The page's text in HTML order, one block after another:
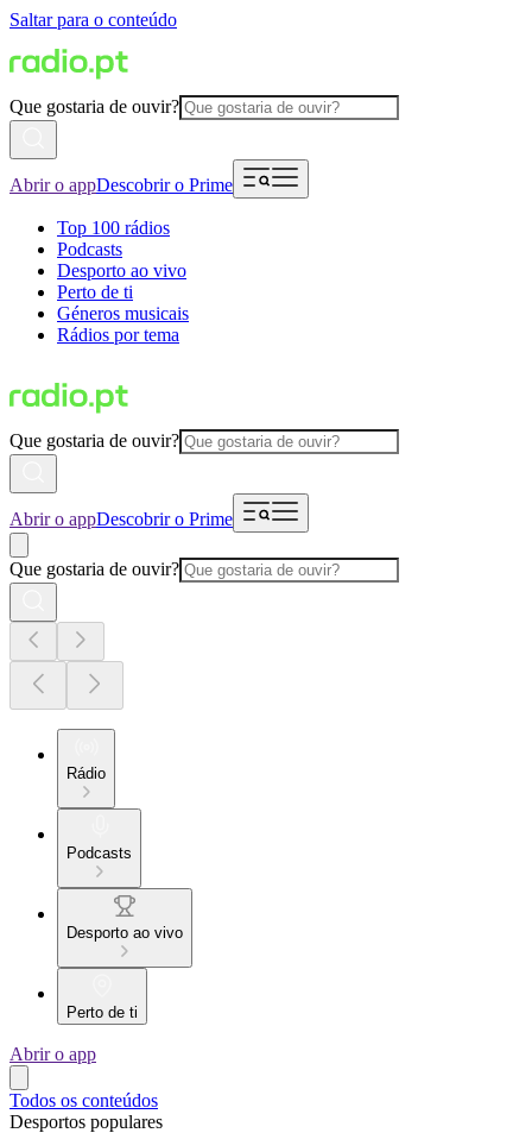
Saltar para o conteúdo
Que gostaria de ouvir?
Abrir o appDescobrir o Prime
Top 100 rádios
Podcasts
Desporto ao vivo
Perto de ti
Géneros musicais
Rádios por tema
Que gostaria de ouvir?
Abrir o appDescobrir o Prime
Que gostaria de ouvir?
Rádio
Podcasts
Desporto ao vivo
Perto de ti
Abrir o app
Todos os conteúdos
Desportos populares